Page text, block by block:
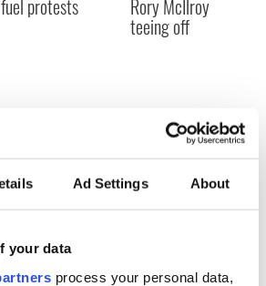
Ad Settings About
your data
process your personal data,
fuel protests Rory McIlroy
teeing off
COMMENTS